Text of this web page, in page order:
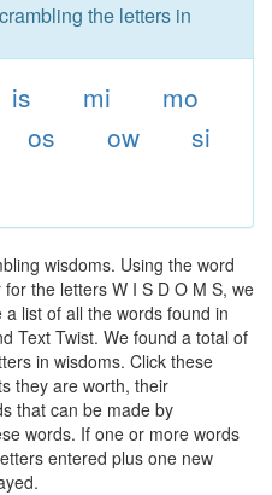
the letters in
is mi
mo
os ow
si
wisdoms. Using the word
the letters W I S D O M S, we
list of all the words found in
Text Twist. We found a total of
in wisdoms. Click these
they are worth, their
that can be made by
words. If one or more words
entered plus one new